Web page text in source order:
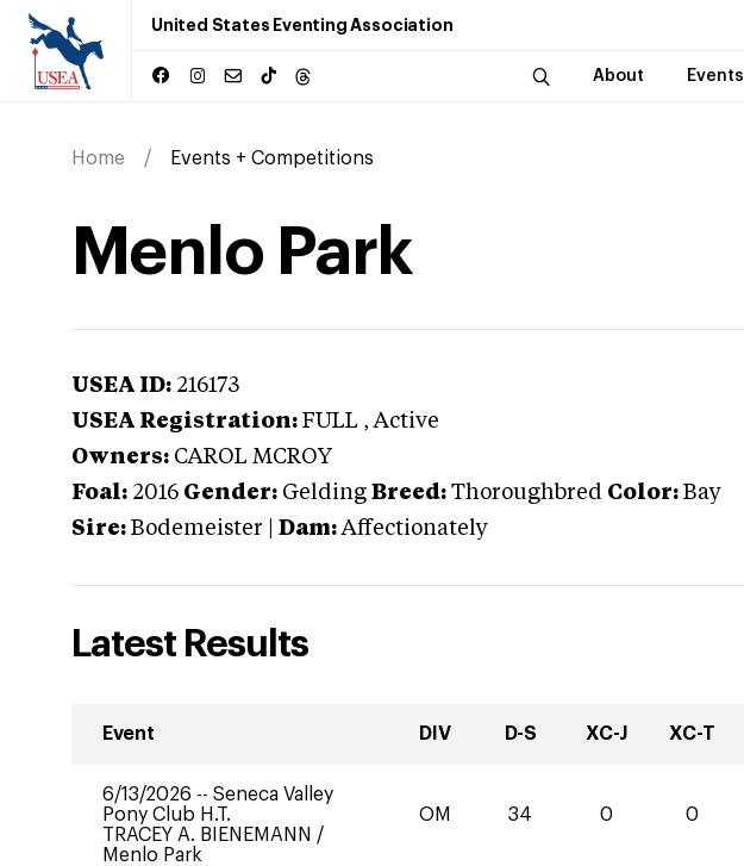
United States Eventing Association
About Events
Home Events + Competitions
Menlo Park
USEA ID: 216173
USEA Registration: FULL , Active
Owners: CAROL MCROY
Foal: 2016 Gender: Gelding Breed: Thoroughbred Color: Bay
Sire: Bodemeister Dam: Affectionately
Latest Results
Event DIV D-S XC-J XC-T
6/13/2026 -- Seneca Valley
Pony Club H.T.
TRACEY A. BIENEMANN /
Menlo Park
OM 34 0 0